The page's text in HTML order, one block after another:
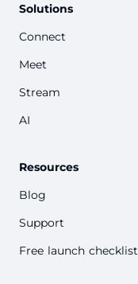
Solutions
Connect
Meet
Stream
AI
Resources
Blog
Support
Free launch checklist